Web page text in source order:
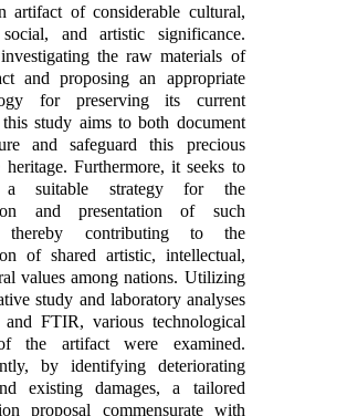
artifact of considerable cultural,
and artistic significance.
the raw materials of
and proposing an appropriate
for preserving its current
this study aims to both document
and safeguard this precious
heritage. Furthermore, it seeks to
a suitable strategy for the
and presentation of such
thereby contributing to the
of shared artistic, intellectual,
values among nations. Utilizing
study and laboratory analyses
FTIR, various technological
the artifact were examined.
by identifying deteriorating
existing damages, a tailored
proposal commensurate with